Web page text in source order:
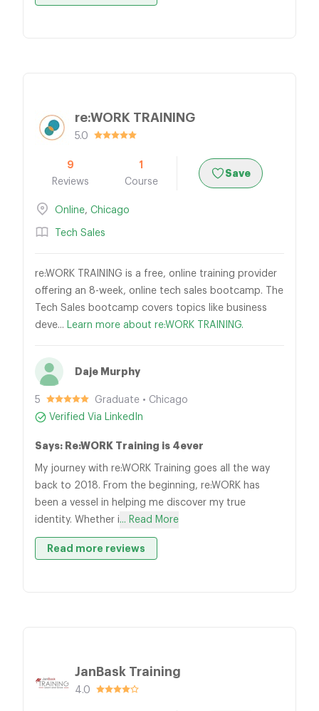
re:WORK TRAINING
5.0
9
Reviews
1
Course
Save
Online, Chicago
Tech Sales
re:WORK TRAINING is a free, online training provider
offering an 8-week, online tech sales bootcamp. The
Tech Sales bootcamp covers topics like business
deve... Learn more about re:WORK TRAINING.
Daje Murphy
5
Graduate • Chicago
Verified Via LinkedIn
Says: Re:WORK Training is 4ever
My journey with re:WORK Training goes all the way
back to 2018. From the beginning, re:WORK has
been a vessel in helping me discover my true
identity. Whether i... Read More
Read more reviews
JanBask Training
4.0